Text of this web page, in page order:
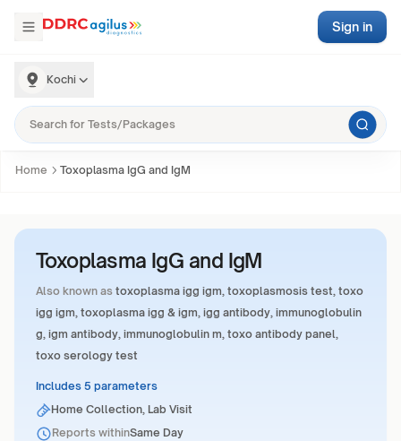
Kochi
Sign in
Home Toxoplasma IgG and IgM
Toxoplasma IgG and IgM
Also known as toxoplasma igg igm, toxoplasmosis test, toxo
igg igm, toxoplasma igg & igm, igg antibody, immunoglobulin
g, igm antibody, immunoglobulin m, toxo antibody panel,
toxo serology test
Includes 5 parameters
Home Collection, Lab Visit
Reports withinSame Day